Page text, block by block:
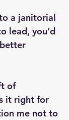
a janitorial
lead, you’d
of
it right for
me not to